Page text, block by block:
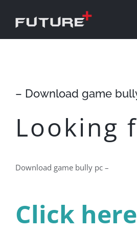
– Download game
Looking
Download game bully pc –
Click